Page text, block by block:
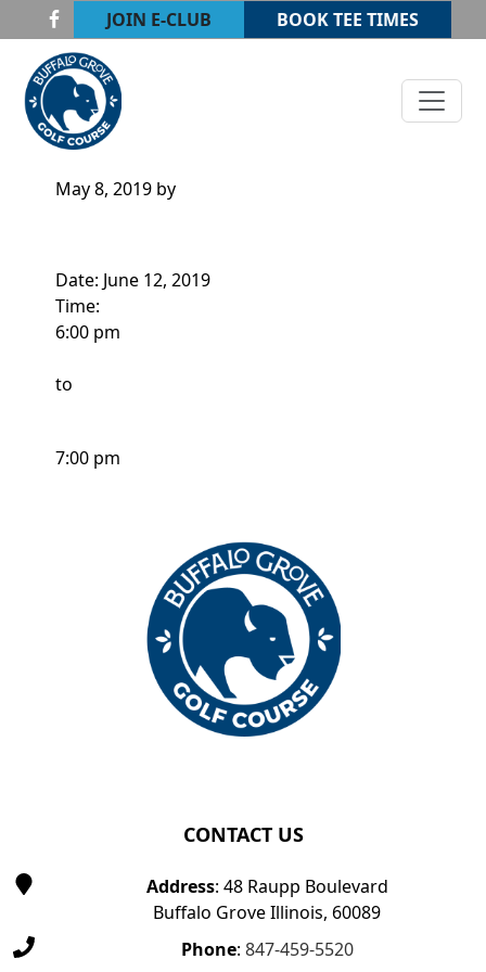
Skip to primary navigation
Skip to main content
JOIN E-CLUB BOOK TEE TIMES
Buffalo Grove Golf Course
Buffalo Grove, IL
ADULT CLINIC 2
May 8, 2019 by
Date: June 12, 2019
Time:
6:00 pm
to
7:00 pm
CONTACT US
Address: 48 Raupp Boulevard
Buffalo Grove Illinois, 60089
Phone: 847-459-5520